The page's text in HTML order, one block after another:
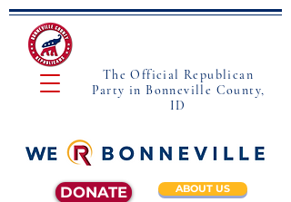
The Official Republican
Party in Bonneville County,
ID
DONATE ABOUT US